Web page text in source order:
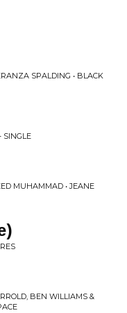
SPALDING • BLACK
SINGLE
MUHAMMAD • JEANE
BEN WILLIAMS &